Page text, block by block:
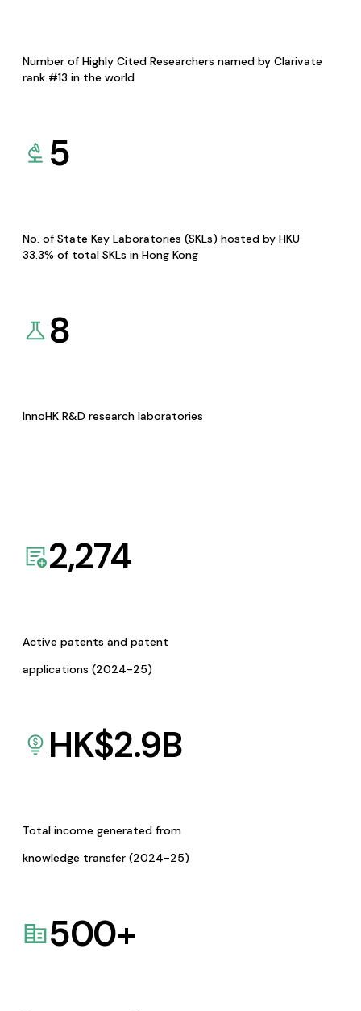
Number of Highly Cited Researchers named by Clarivate
rank #13 in the world
5
No. of State Key Laboratories (SKLs) hosted by HKU
33.3% of total SKLs in Hong Kong
8
InnoHK R&D research laboratories
2,274
Active patents and patent
applications (2024-25)
HK$2.9B
Total income generated from
knowledge transfer (2024-25)
500+